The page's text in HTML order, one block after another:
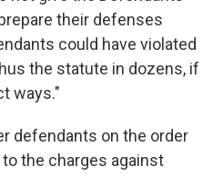
their defenses
could have violated
the statute in dozens, if
ways."
defendants on the order
the charges against